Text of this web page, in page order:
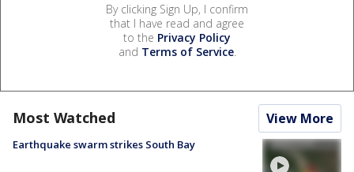
By clicking Sign Up, I confirm
that I have read and agree
to the Privacy Policy
and Terms of Service.
Most Watched View More
Earthquake swarm strikes South Bay